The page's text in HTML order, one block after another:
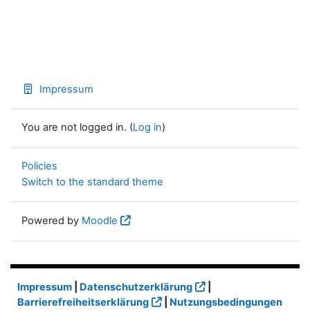
Impressum
You are not logged in. (Log in)
Policies
Switch to the standard theme
Powered by Moodle
Impressum Datenschutzerklärung
Barrierefreiheitserklärung
Nutzungsbedingungen